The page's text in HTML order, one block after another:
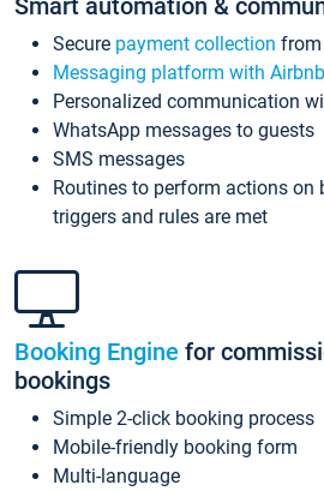
Secure payment collection
Messaging platform with
Personalized communication
WhatsApp messages to guests
SMS messages
Routines to perform actions on
triggers and rules are met
Booking Engine for
bookings
Simple 2-click booking process
Mobile-friendly booking form
Multi-language